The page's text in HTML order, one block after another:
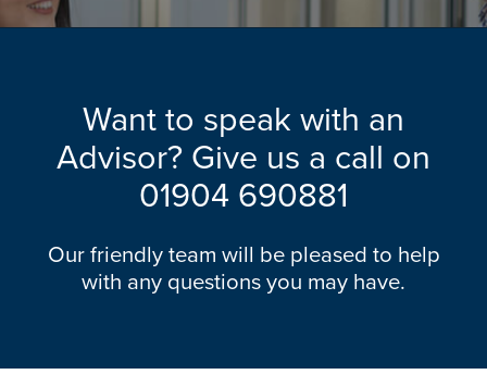
Want to speak with an
Advisor? Give us a call on
01904 690881
Our friendly team will be pleased to help
with any questions you may have.